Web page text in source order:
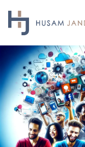
Skip
to
Home
Consulting
Speaking